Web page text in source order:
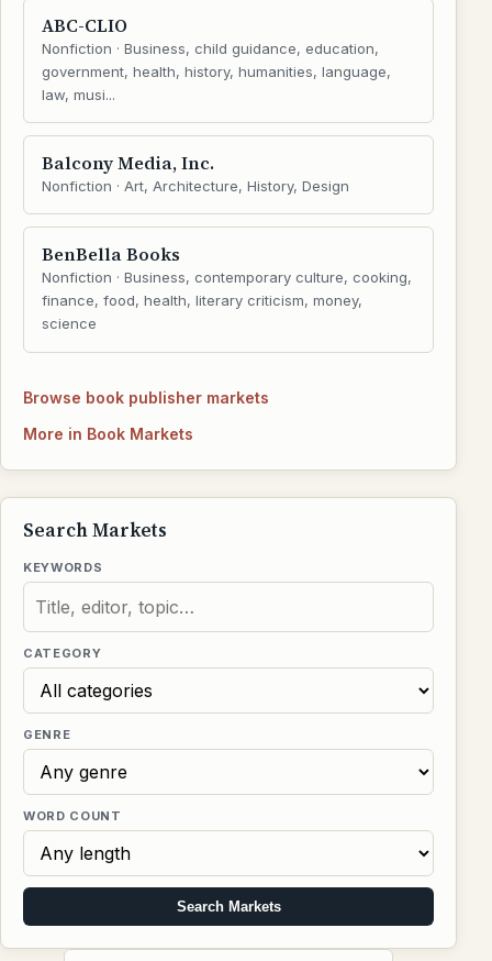
ABC-CLIO
Nonfiction · Business, child guidance, education,
government, health, history, humanities, language,
law, musi...
Balcony Media, Inc.
Nonfiction · Art, Architecture, History, Design
BenBella Books
Nonfiction · Business, contemporary culture, cooking,
finance, food, health, literary criticism, money,
science
Browse book publisher markets
More in Book Markets
Search Markets
KEYWORDS
CATEGORY
GENRE
WORD COUNT
Search Markets